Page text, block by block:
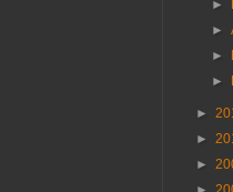
►
►
►
►
►
►
►